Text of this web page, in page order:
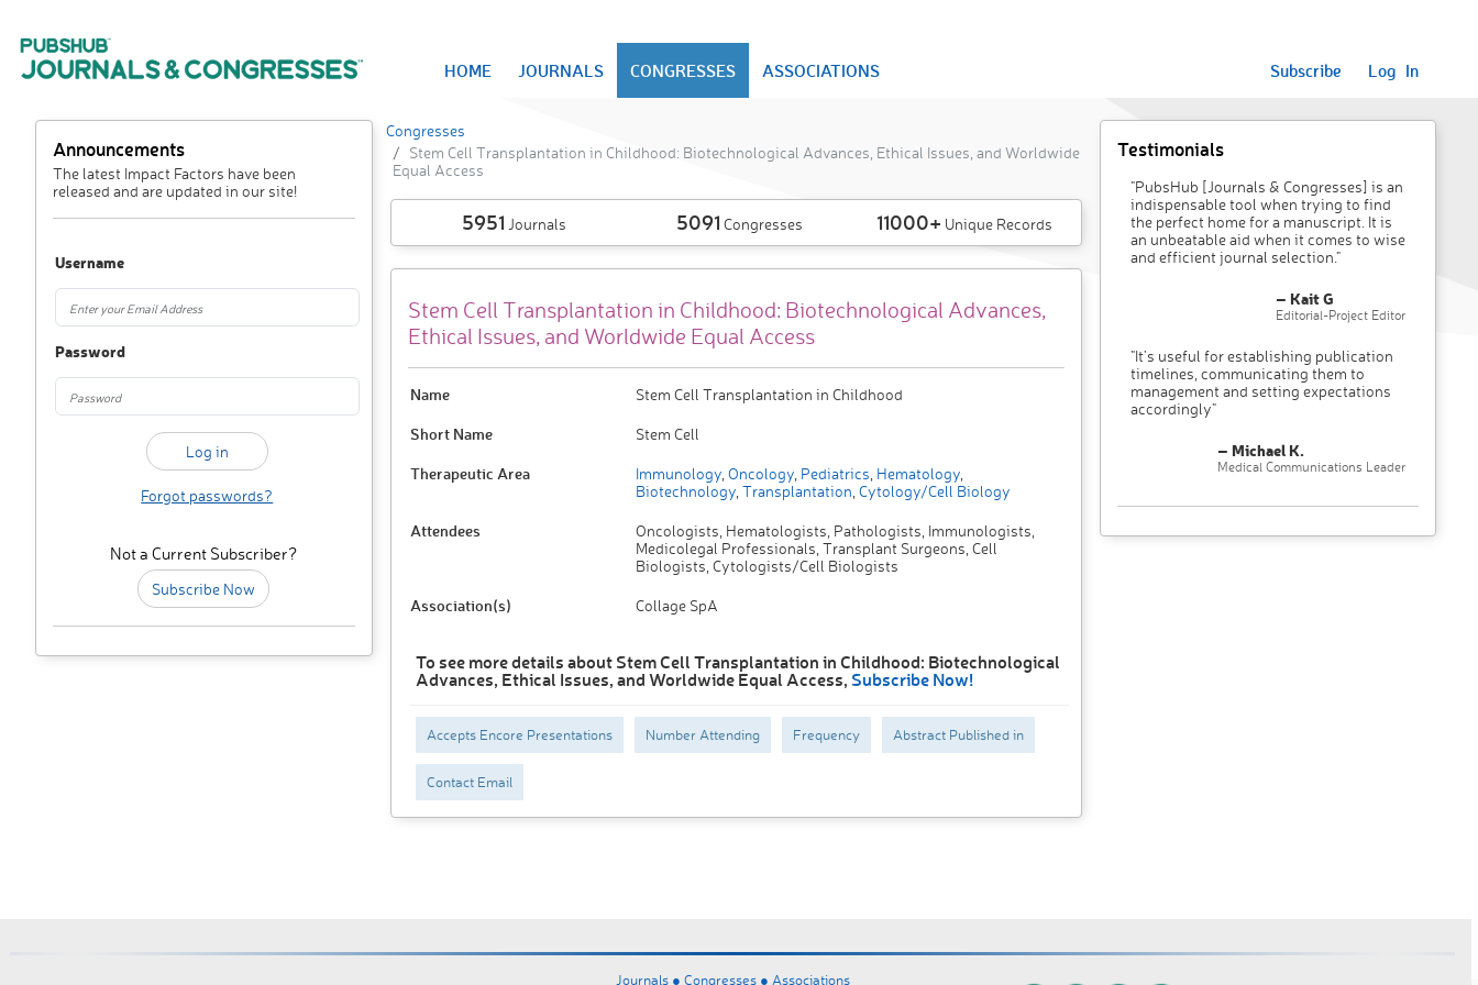
HOME JOURNALS CONGRESSES ASSOCIATIONS Subscribe Log In
Announcements
The latest Impact Factors have been
released and are updated in our site!
Username
Password
Forgot passwords?
Not a Current Subscriber?
Subscribe Now
Congresses
Stem Cell Transplantation in Childhood: Biotechnological Advances, Ethical Issues, and Worldwide
Equal Access
5951 Journals 5091 Congresses 11000+ Unique Records
Stem Cell Transplantation in Childhood: Biotechnological Advances,
Ethical Issues, and Worldwide Equal Access
Name Stem Cell Transplantation in Childhood
Short Name Stem Cell
Therapeutic Area Immunology, Oncology, Pediatrics Hematology,
Biotechnology, Transplantation Cytology/Cell Biology
Attendees
Oncologists, Hematologists, Pathologists, Immunologists,
Medicolegal Professionals, Transplant Surgeons, Cell
Biologists, Cytologists/Cell Biologists
Association(s) Collage SpA
To see more details about Stem Cell Transplantation in Childhood: Biotechnological
Advances, Ethical Issues, and Worldwide Equal Access, Subscribe Now!
Accepts Encore Presentations Number Attending Frequency Abstract Published in
Contact Email
Testimonials
"PubsHub [Journals & Congresses] is an
indispensable tool when trying to find
the perfect home for a manuscript. It is
an unbeatable aid when it comes to wise
and efficient journal selection."
– Kait G
Editorial-Project Editor
"It’s useful for establishing publication
timelines, communicating them to
management and setting expectations
accordingly"
– Michael K.
Medical Communications Leader
Journals ● Congresses ● Associations